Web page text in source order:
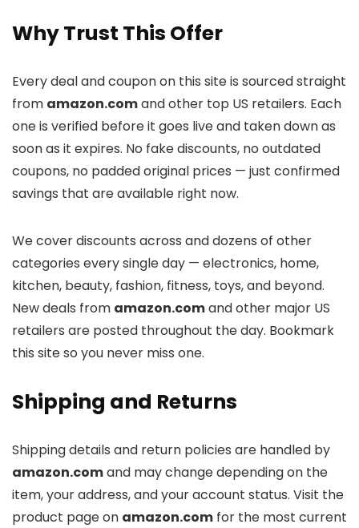
Why Trust This Offer
Every deal and coupon on this site is sourced straight
from amazon.comand other top US retailers. Each
one is verified before it goes live and taken down as
soon as it expires. No fake discounts, no outdated
coupons, no padded original prices — just confirmed
savings that are available right now.
We cover discounts across and dozens of other
categories every single day — electronics, home,
kitchen, beauty, fashion, fitness, toys, and beyond.
New deals from amazon.comand other major US
retailers are posted throughout the day. Bookmark
this site so you never miss one.
Shipping and Returns
Shipping details and return policies are handled by
amazon.comand may change depending on the
item, your address, and your account status. Visit the
product page on amazon.com for the most current